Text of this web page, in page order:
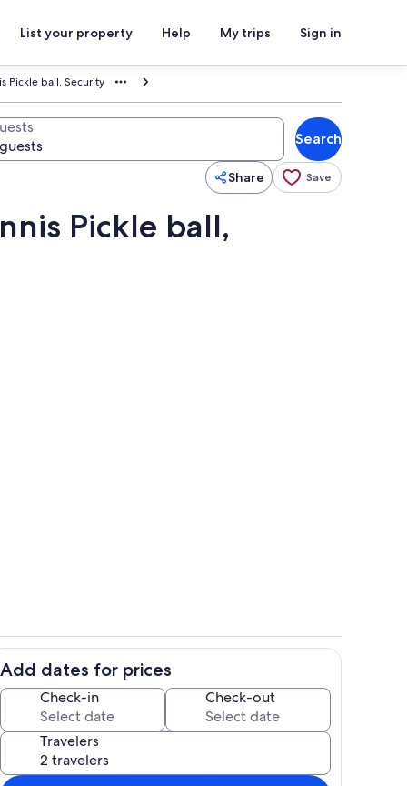
List your property Help My trips Sign in
Pickle ball, Security
Search
Share Save
Pickle ball,
Add dates for prices
Check-in Check-out
Travelers